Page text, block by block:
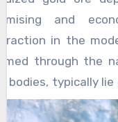
without the risk
as babies
stability,
sitting upright
core strength
movement.
responses.
and
in the
through the
bodies, typically
more accessible